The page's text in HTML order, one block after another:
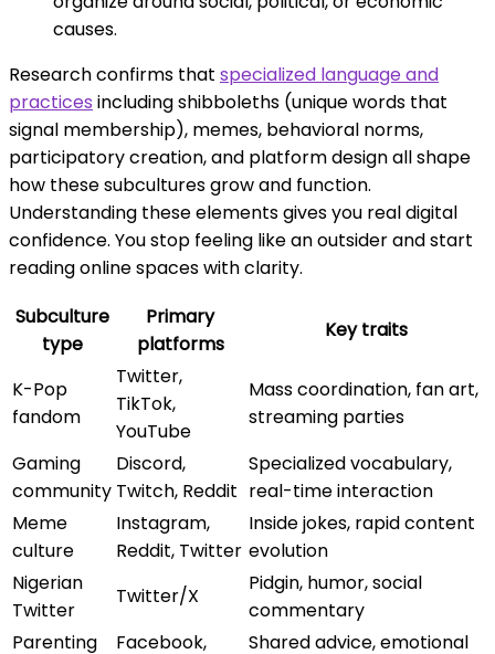
causes.
Research confirms that specialized language and
practices including shibboleths (unique words that
signal membership), memes, behavioral norms,
participatory creation, and platform design all shape
how these subcultures grow and function.
Understanding these elements gives you real digital
confidence. You stop feeling like an outsider and start
reading online spaces with clarity.
Subculture
type
Primary
platforms
Key traits
K-Pop
fandom
Twitter,
TikTok,
YouTube
Mass coordination, fan art,
streaming parties
Gaming
community
Discord,
Twitch, Reddit
Specialized vocabulary,
real-time interaction
Meme
culture
Instagram,
Reddit, Twitter
Inside jokes, rapid content
evolution
Nigerian
Twitter
Twitter/X
Pidgin, humor, social
commentary
Parenting
Facebook,
Shared advice, emotional